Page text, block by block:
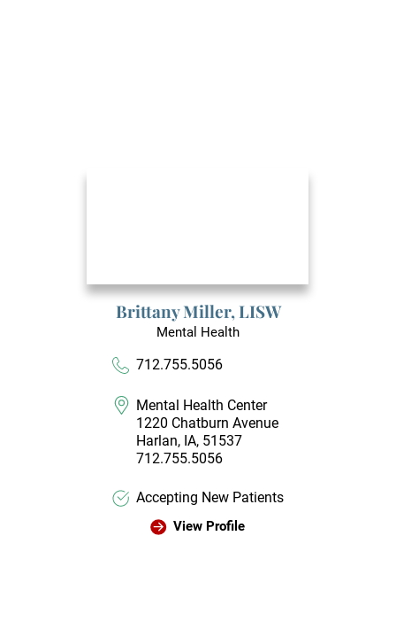
Brittany Miller,LISW
Mental Health
712.755.5056
Mental Health Center
1220 Chatburn Avenue
Harlan, IA, 51537
712.755.5056
Accepting New Patients
View Profile